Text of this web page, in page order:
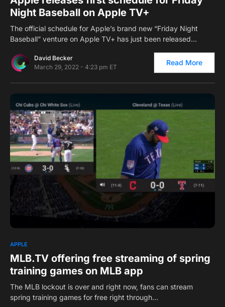
Night Baseball on Apple TV+
The official schedule for Apple’s brand new “Friday Night
Baseball” venture on Apple TV+ has just been released…
David Becker
March 29, 2022 - 4:23 pm ET
Read More
APPLE
MLB.TV offering free streaming of spring
training games on MLB app
The MLB lockout is over and right now, fans can stream
spring training games for free right through…